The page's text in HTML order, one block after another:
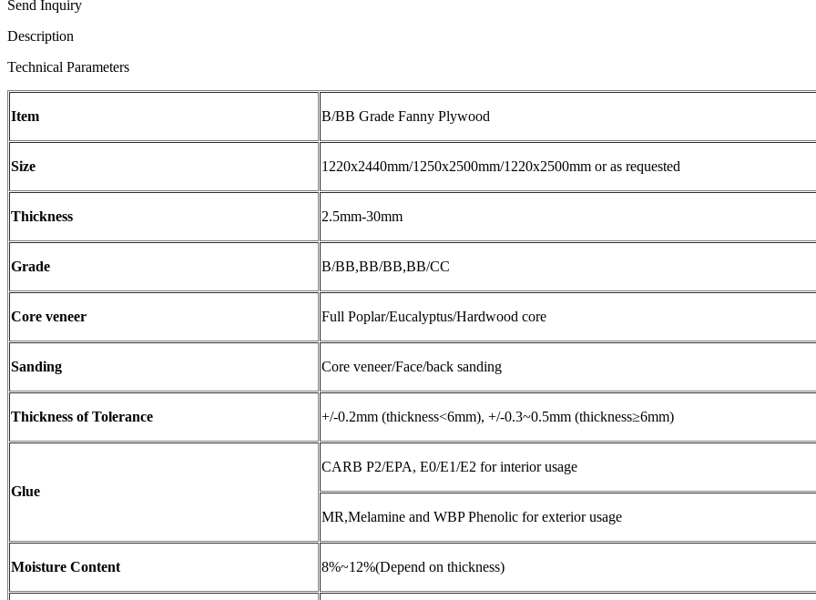
Send Inquiry
Description
Technical Parameters
Item B/BB Grade Fanny Plywood
Size 1220x2440mm/1250x2500mm/1220x2500mm or as requested
Thickness 2.5mm-30mm
Grade B/BB,BB/BB,BB/CC
Core veneer Full Poplar/Eucalyptus/Hardwood core
Sanding Core veneer/Face/back sanding
Thickness ofTolerance +/-0.2mm (thickness<6mm), +/-0.3~0.5mm (thickness≥6mm)
Glue
CARB P2/EPA, E0/E1/E2 for interior usage
MR,Melamine and WBP Phenolic for exterior usage
Moisture Content 8%~12%(Depend on thickness)